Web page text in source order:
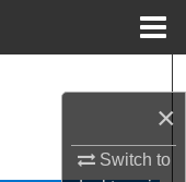
×
Switch to
Centers